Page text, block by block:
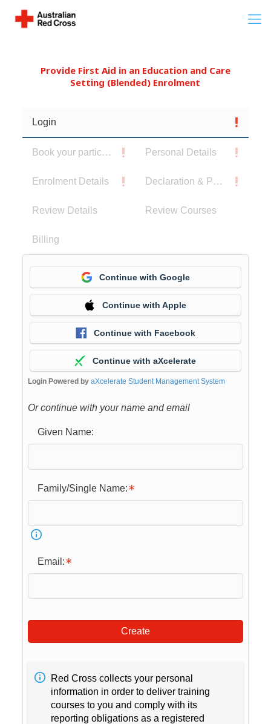
Provide First Aid in an Education and Care
Setting (Blended) Enrolment
Login
Book your participants Personal Details
Enrolment Details Declaration & Privacy Notice
Review Details Review Courses
Billing
Continue with Google
Continue with Apple
Continue with Facebook
Continue with aXcelerate
Login Powered by aXcelerate Student Management System
Or continue with your name and email
Given Name:
Family/Single Name:
Email:
Create
Red Cross collects your personal
information in order to deliver training
courses to you and comply with its
reporting obligations as a registered